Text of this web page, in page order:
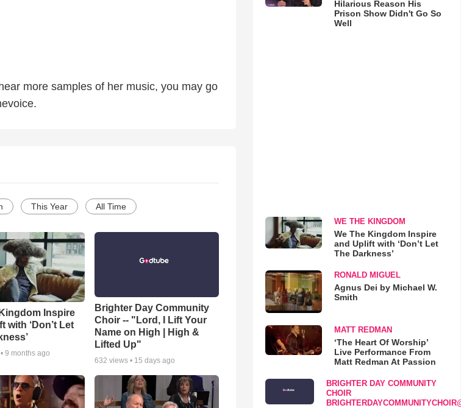
more samples of her music, you may go
This Year All Time
Inspire
with ‘Don’t Let
9 months ago
Brighter Day Community
Choir -- "Lord, I Lift Your
Name on High | High &
Lifted Up"
632 views • 15 days ago
Hilarious Reason His
Prison Show Didn't Go So
Well
WE THE KINGDOM
We The Kingdom Inspire
and Uplift with ‘Don’t Let
The Darkness’
RONALD MIGUEL
Agnus Dei by Michael W.
Smith
MATT REDMAN
‘The Heart Of Worship’
Live Performance From
Matt Redman At Passion
BRIGHTER DAY COMMUNITY
CHOIR